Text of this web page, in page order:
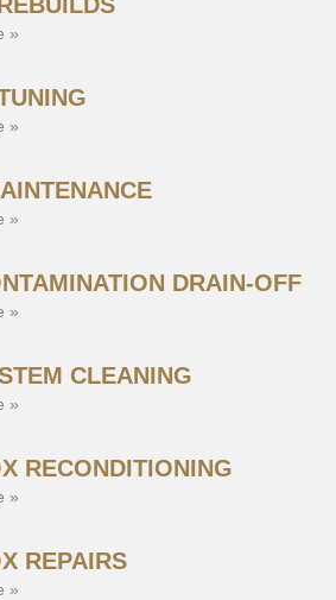
»
»
»
DRAIN-OFF
»
CLEANING
»
RECONDITIONING
»
REPAIRS
»